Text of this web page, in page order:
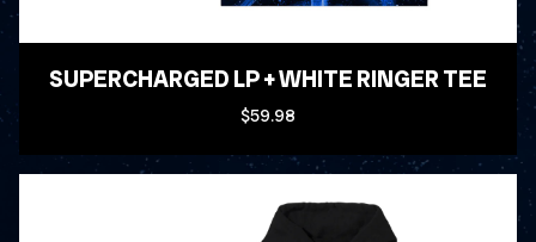
SUPERCHARGED LP + WHITE RINGER TEE
$59.98